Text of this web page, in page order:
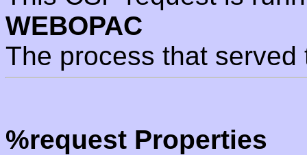
WEBOPAC
The process that
%request Properties